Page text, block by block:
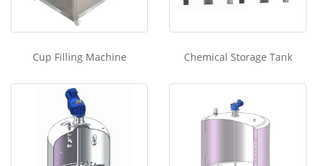
Cup Filling Machine Chemical Storage Tank